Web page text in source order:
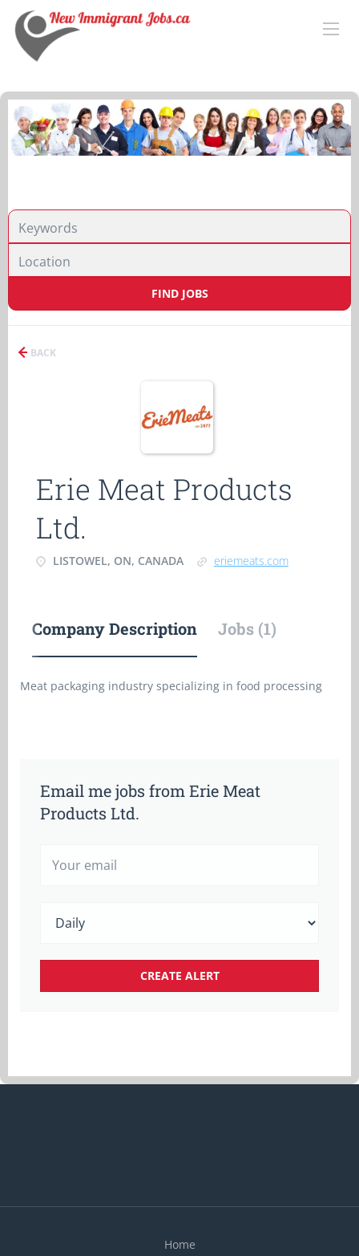
FIND JOBS
BACK
Erie Meat Products
Ltd.
LISTOWEL, ON, CANADA eriemeats.com
Company Description Jobs (1)
Meat packaging industry specializing in food processing
Email me jobs from Erie Meat
Products Ltd.
Home